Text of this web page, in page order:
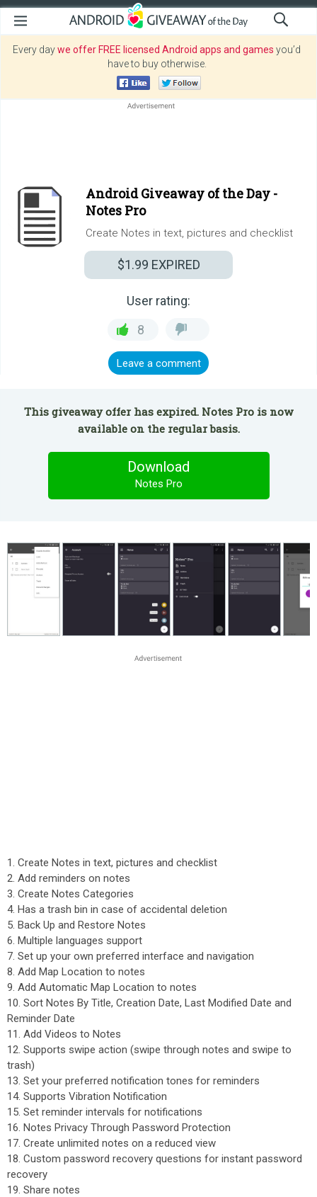
Every daywe offer FREE licensed Android apps and games you’d
have to buy otherwise.
Android Giveaway of the Day -
Notes Pro
Create Notes in text, pictures and checklist
$1.99 EXPIRED
User rating:
8
Leave a comment
This giveaway offer has expired. Notes Pro is now
available on the regular basis.
Download
Notes Pro
1. Create Notes in text, pictures and checklist
2. Add reminders on notes
3. Create Notes Categories
4. Has a trash bin in case of accidental deletion
5. Back Up and Restore Notes
6. Multiple languages support
7. Set up your own preferred interface and navigation
8. Add Map Location to notes
9. Add Automatic Map Location to notes
10. Sort Notes By Title, Creation Date, Last Modified Date and
Reminder Date
11. Add Videos to Notes
12. Supports swipe action (swipe through notes and swipe to
trash)
13. Set your preferred notification tones for reminders
14. Supports Vibration Notification
15. Set reminder intervals for notifications
16. Notes Privacy Through Password Protection
17. Create unlimited notes on a reduced view
18. Custom password recovery questions for instant password
recovery
19. Share notes